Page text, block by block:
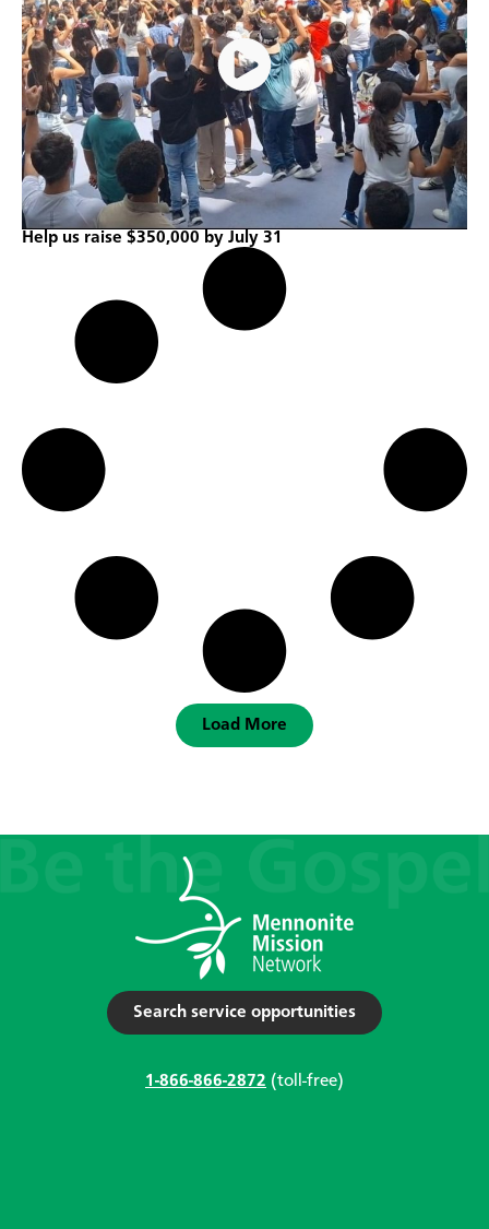
Help us raise $350,000 by July 31
Load More
Search service opportunities
1-866-866-2872 (toll-free)